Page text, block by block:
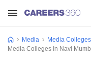
Media Media Colleges
Media Colleges In Navi